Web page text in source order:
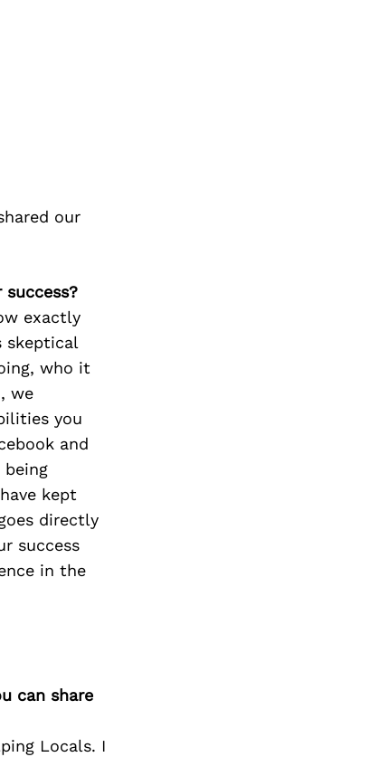
our
exactly
skeptical
who it
we
you
and
kept
directly
success
in the
can share
Locals. I